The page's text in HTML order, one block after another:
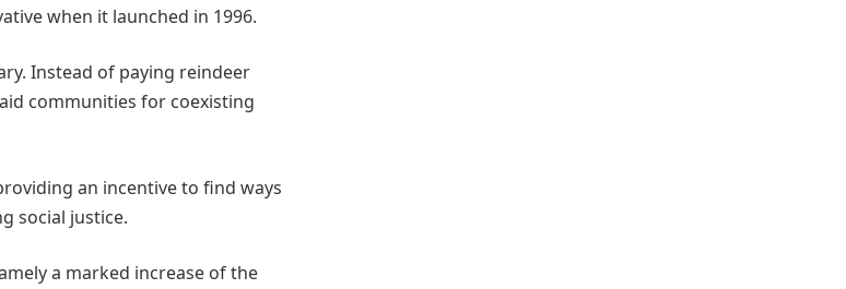
when it launched in 1996.
Instead of paying reindeer
communities for coexisting
an incentive to find ways
social justice.
a marked increase of the